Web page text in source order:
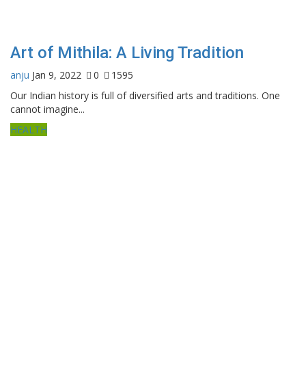
Art of Mithila: A Living Tradition
anju Jan 9, 2022 0
1595
Our Indian history is full of diversified arts and traditions. One
cannot imagine...
HEALTH